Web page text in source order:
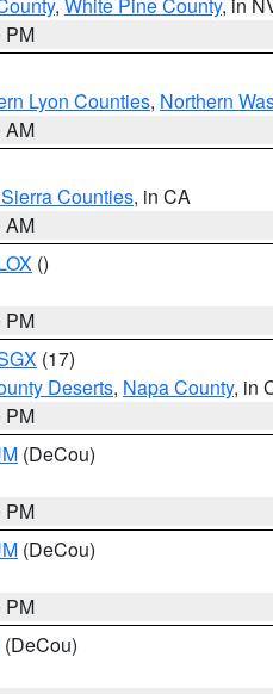
PM
Lyon Counties, Northern
AM
Counties, in CA
AM
()
PM
(17)
Deserts, Napa County, in
PM
(DeCou)
PM
(DeCou)
PM
(DeCou)